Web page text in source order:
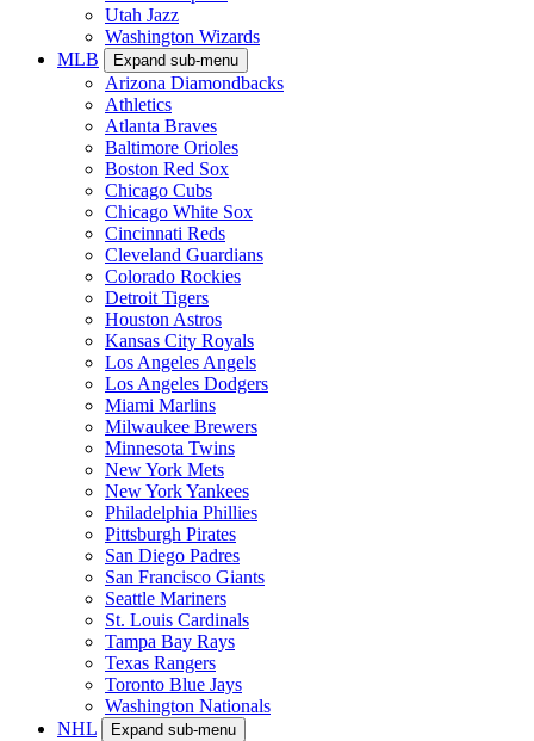
Utah Jazz
Washington Wizards
MLB
Expand sub-menu
Arizona Diamondbacks
Athletics
Atlanta Braves
Baltimore Orioles
Boston Red Sox
Chicago Cubs
Chicago White Sox
Cincinnati Reds
Cleveland Guardians
Colorado Rockies
Detroit Tigers
Houston Astros
Kansas City Royals
Los Angeles Angels
Los Angeles Dodgers
Miami Marlins
Milwaukee Brewers
Minnesota Twins
New York Mets
New York Yankees
Philadelphia Phillies
Pittsburgh Pirates
San Diego Padres
San Francisco Giants
Seattle Mariners
St. Louis Cardinals
Tampa Bay Rays
Texas Rangers
Toronto Blue Jays
Washington Nationals
NHL
Expand sub-menu